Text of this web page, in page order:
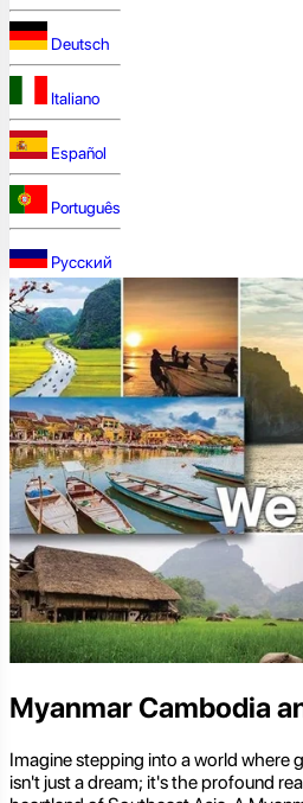
Deutsch
Italiano
Español
Português
Русский
Myanmar Cambodia
Imagine stepping into a world where
isn't just a dream; it's the profound